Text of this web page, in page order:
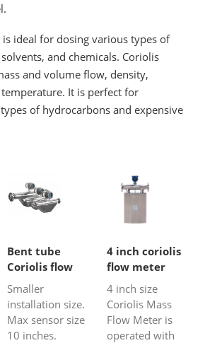
ideal for dosing various types of
and chemicals. Coriolis
and volume flow, density,
It is perfect for
of hydrocarbons and expensive
Bent tube
Coriolis flow
meter
Smaller
installation size.
Max sensor size
10 inches.
4 inch coriolis
flow meter
4 inch size
Coriolis Mass
Flow Meter is
operated with